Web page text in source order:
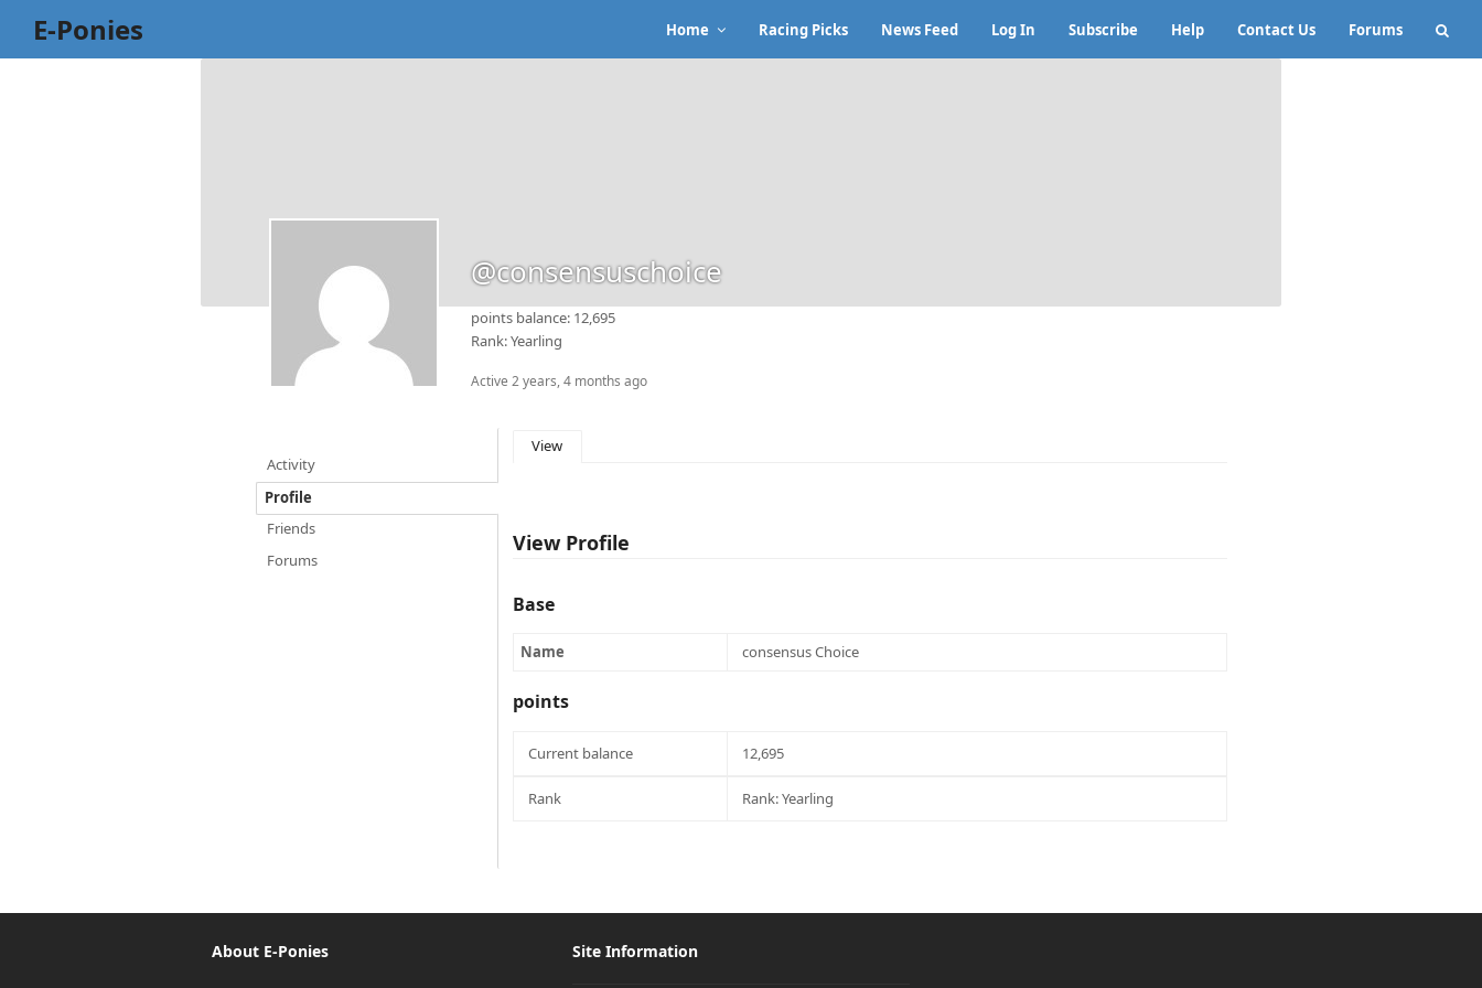
E-Ponies Home Racing Picks News Feed Log In Subscribe Help Contact Us Forums
@consensuschoice
points balance: 12,695
Rank: Yearling
Active 2 years, 4 months ago
Activity
Profile
Friends
Forums
View
View Profile
Base
Name consensus Choice
points
Current balance 12,695
Rank Rank: Yearling
About E-Ponies Site Information